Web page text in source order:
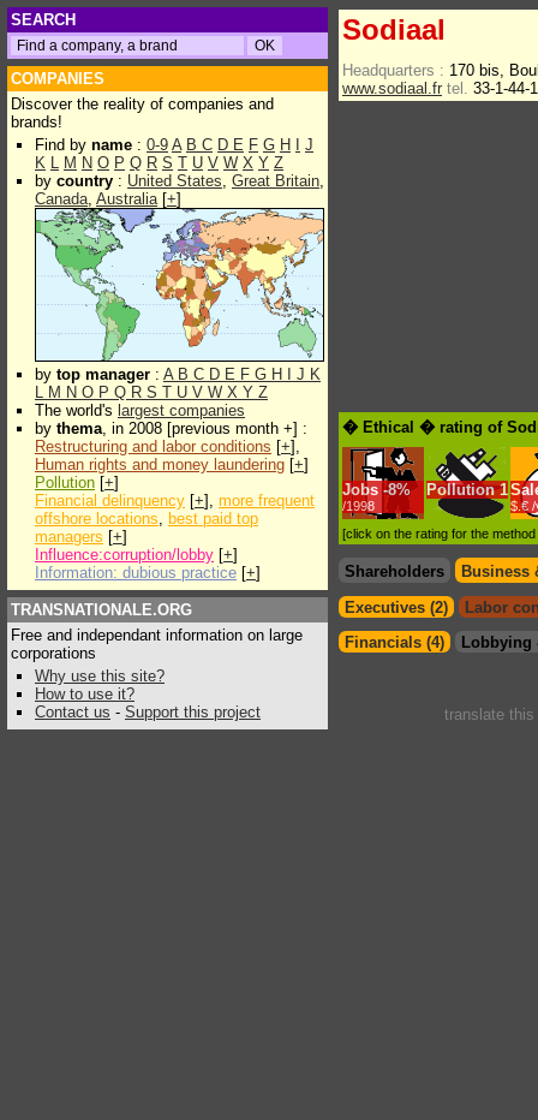
SEARCH
COMPANIES
Discover the reality of companies and
brands!
Find by name : 0-9 A B C D E F G H
J
K L M N O P Q R S T U V W X Y Z
by country : United States, Great Britain,
Canada, Australia[+]
by top manager : A B C D E F G H J K
L M N O P Q R S T U V W X Y Z
The world's largest companies
by thema, in 2008 [previous month +] :
Restructuring and labor conditions [+],
Human rights and money laundering [+]
Pollution [+]
Financial delinquency [+], more frequent
offshore locations, best paid top
managers [+]
Influence:corruption/lobby [+]
Information: dubious practice [+]
TRANSNATIONALE.ORG
Free and independant information on large
corporations
Why use this site?
How to use it?
Contact us - Support this project
Sodiaal
Headquarters : 170 bis,
www.sodiaal.fr tel. 33-1-44-
� Ethical � rating of
Jobs -8%
/1998
Pollution 1
$.€
[click on the rating for the
Shareholders
Business
Executives (2)
Labor
Financials (4)
Lobbying
translate